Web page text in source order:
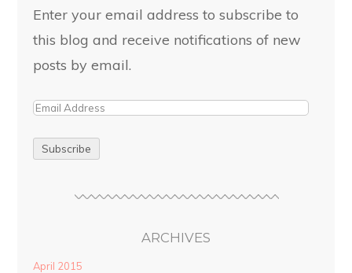
Enter your email address to subscribe to
this blog and receive notifications of new
posts by email.
ARCHIVES
April 2015